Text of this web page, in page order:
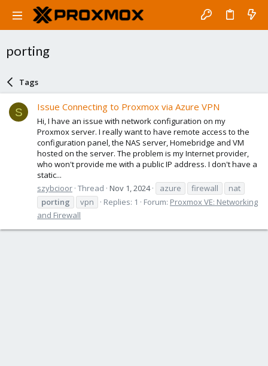
porting
Tags
S Issue Connecting to Proxmox via Azure VPN
Hi, I have an issue with network configuration on my
Proxmox server. I really want to have remote access to the
configuration panel, the NAS server, Homebridge and VM
hosted on the server. The problem is my Internet provider,
who won't provide me with a public IP address. I don't have a
static...
szybcioor Thread Nov 1, 2024 azure firewall
nat
porting
vpn Replies: 1 Forum: Proxmox VE: Networking
and Firewall